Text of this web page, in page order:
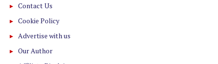
Contact Us
Cookie Policy
Advertise with us
Our Author